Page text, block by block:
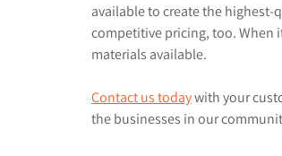
available to create the
competitive pricing, too. When
materials available.
Contact us todaywith your
the businesses in our